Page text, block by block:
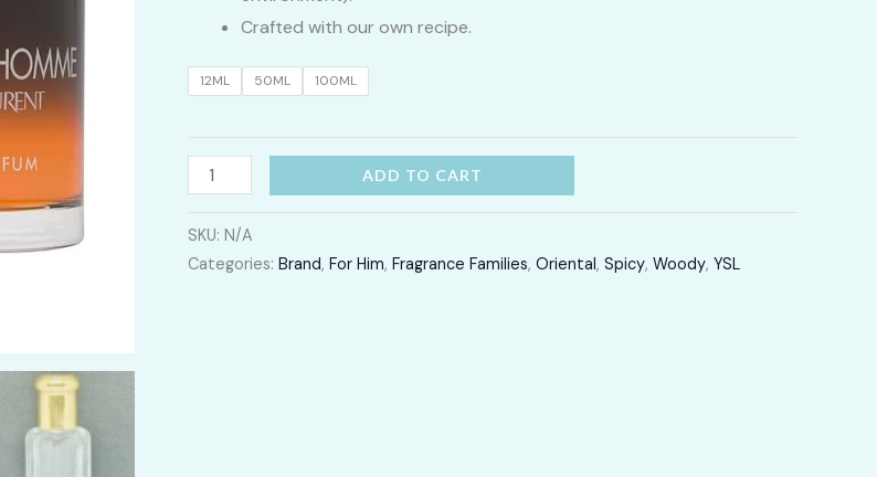
Crafted with our own recipe.
12ML 50ML 100ML
de
L'homme
ADD TO CART
SKU: N/A
Categories: Brand, For Him, Fragrance Families, Oriental, Spicy, Woody, YSL